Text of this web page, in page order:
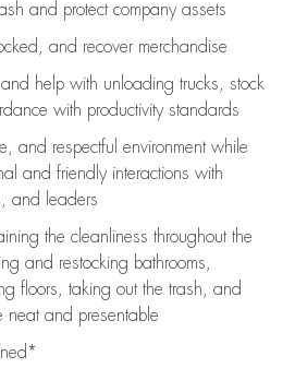
and protect company assets
and recover merchandise
help with unloading trucks, stock
with productivity standards
and respectful environment while
and friendly interactions with
and leaders
the cleanliness throughout the
and restocking bathrooms,
floors, taking out the trash, and
neat and presentable